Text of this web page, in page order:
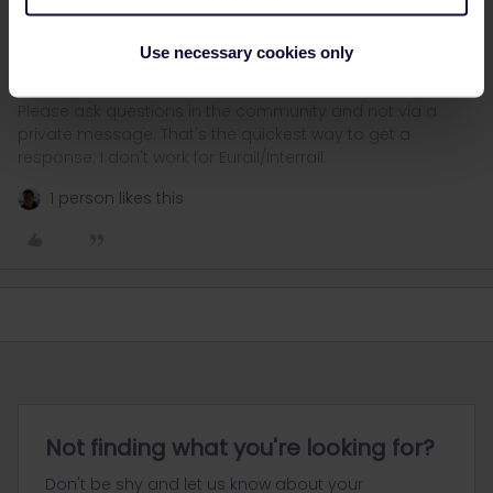
Use necessary cookies only
for 1st class), using the "Seat only” option.
By the way, all trains you mentioned have optional reservations.
response. I don't work for Eurail/Interrail.
1 person likes this
Not finding what you're looking for?
Don't be shy and let us know about your